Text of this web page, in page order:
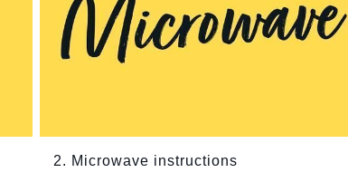
2. Microwave instructions